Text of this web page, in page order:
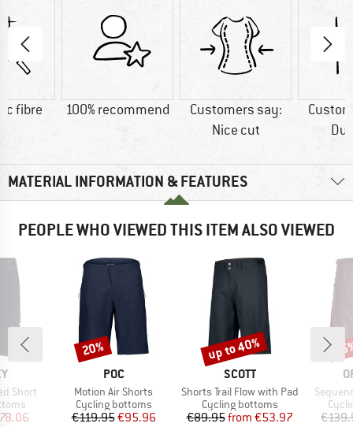
fibre 100% recommend
Customers say:
Nice cut
MATERIAL INFORMATION & FEATURES
PEOPLE WHO VIEWED THIS ITEM ALSO VIEWED
Short
Price
BRAND
POC
Item(s)
Motion Air Shorts
Product group
Cycling bottoms
Price
€119.95Reduced Price
€95.96
Discount
20%
BRAND
SCOTT
Item(s)
Shorts Trail Flow with Pad
Product group
Cycling bottoms
Price
€89.95 Reduced Price
from €53.97
Discount
up to 40%
Item(s)